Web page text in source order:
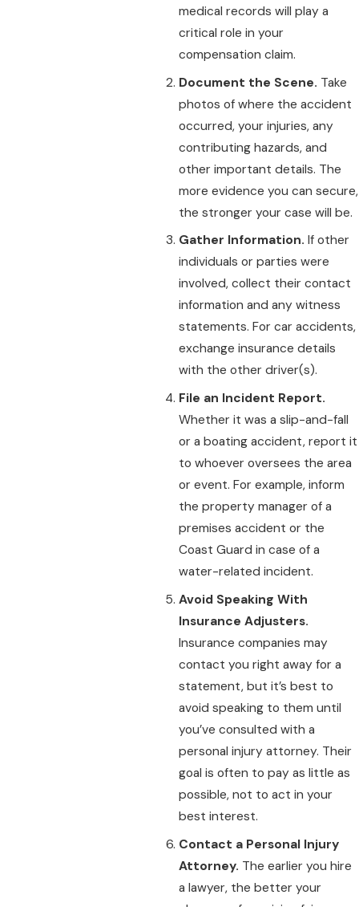
medical records will play a
critical role in your
compensation claim.
Document the Scene. Take
photos of where the accident
occurred, your injuries, any
contributing hazards, and
other important details. The
more evidence you can secure,
the stronger your case will be.
Gather Information. If other
individuals or parties were
involved, collect their contact
information and any witness
statements. For car accidents,
exchange insurance details
with the other driver(s).
File an Incident Report.
Whether it was a slip-and-fall
or a boating accident, report it
to whoever oversees the area
or event. For example, inform
the property manager of a
premises accident or the
Coast Guard in case of a
water-related incident.
Avoid Speaking With
Insurance Adjusters.
Insurance companies may
contact you right away for a
statement, but it’s best to
avoid speaking to them until
you’ve consulted with a
personal injury attorney. Their
goal is often to pay as little as
possible, not to act in your
best interest.
Contact a Personal Injury
Attorney. The earlier you hire
a lawyer, the better your